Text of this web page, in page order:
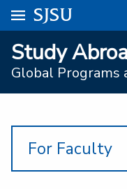
University Menu .
Go to
SJSU
VISIT
ACADEMICS
STUDENT AFFAIRS
Study
Global Programs
For Faculty